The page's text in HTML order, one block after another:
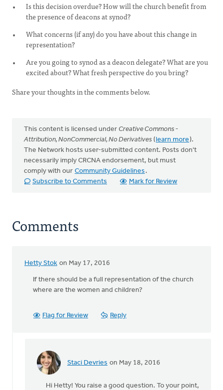
Is this decision overdue? How will the church benefit from
the presence of deacons at synod?
What concerns (if any) do you have about this change in
representation?
Are you going to synod as a deacon delegate? What are you
excited about? What fresh perspective do you bring?
Share your thoughts in the comments below.
This content is licensed under Creative Commons -
Attribution, NonCommercial, No Derivatives (learn more).
The Network hosts user-submitted content. Posts don't
necessarily imply CRCNA endorsement, but must
comply with our Community Guidelines .
Subscribe to Comments
Mark for Review
Comments
Hetty Stok on May 17, 2016
If there should be a full representation of the church
where are the women and children?
Flag for Review Reply
Staci Devries on May 18, 2016
In
Hi Hetty! You raise a good question. To your point,